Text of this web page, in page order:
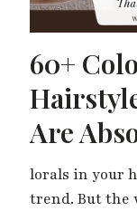
60+
Are
lorals in your
trend. But the